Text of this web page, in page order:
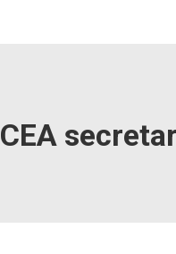
CEA